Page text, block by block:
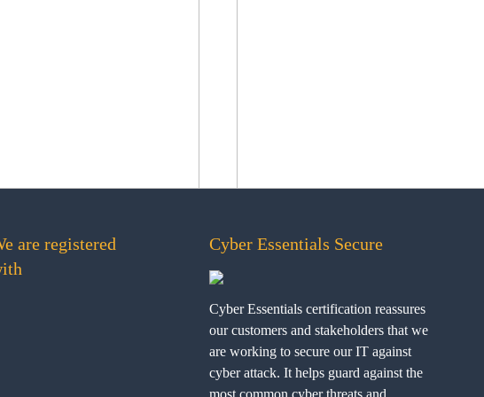
are registered
Cyber Essentials Secure
Cyber Essentials certification reassures
our customers and stakeholders that we
are working to secure our IT against
cyber attack. It helps guard against the
most common cyber threats and